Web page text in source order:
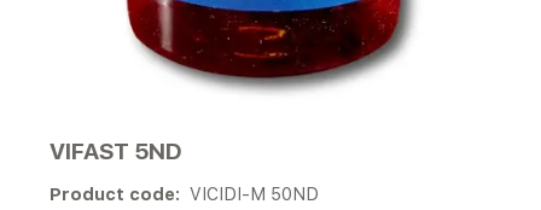
VIFAST 5ND
Product code: VICIDI-M 50ND